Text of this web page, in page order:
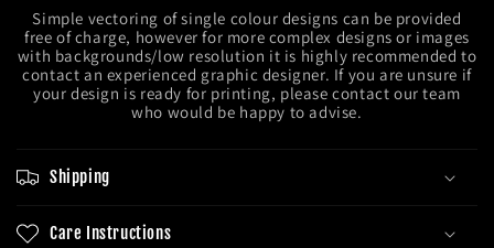
Simple vectoring of single colour designs can be provided
free of charge, however for more complex designs or images
with backgrounds/low resolution it is highly recommended to
contact an experienced graphic designer. If you are unsure if
your design is ready for printing, please contact our team
who would be happy to advise.
Shipping
Care Instructions